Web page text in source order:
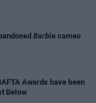
Barbie cameo
Awards have been
Below